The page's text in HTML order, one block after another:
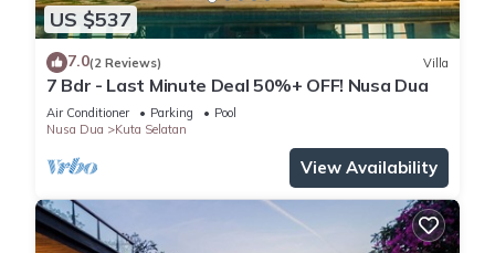
US $537
7.0(2 Reviews) Villa
7 Bdr - Last Minute Deal 50%+ OFF! Nusa Dua
Air Conditioner Parking
Pool
Nusa Dua
Kuta Selatan
View Availability